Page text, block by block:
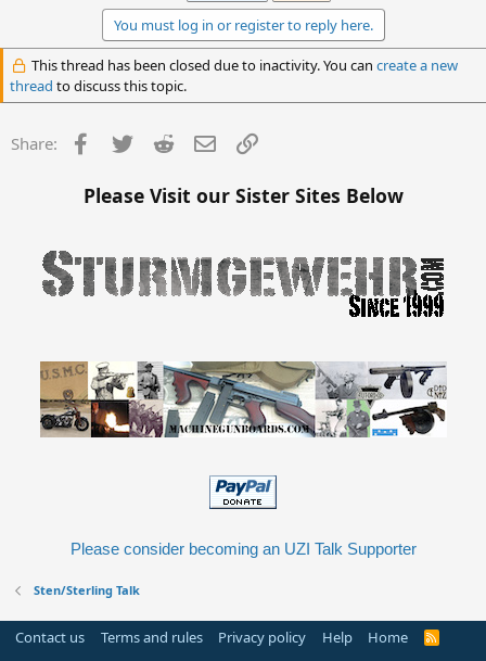
You must log in or register to reply here.
This thread has been closed due to inactivity. You can create a new
thread to discuss this topic.
Share: Facebook
Twitter Reddit Email
Please Visit our Sister Sites Below
Please consider becoming an UZI Talk Supporter
Sten/Sterling Talk
Contact us Terms and rules Privacy policy Help Home
R